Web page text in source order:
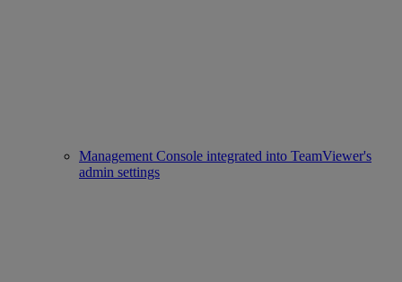
Management Console integrated into TeamViewer's
admin settings